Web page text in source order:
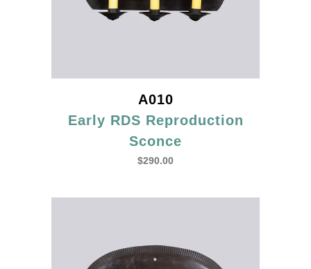
A010
Early RDS Reproduction
Sconce
$290.00